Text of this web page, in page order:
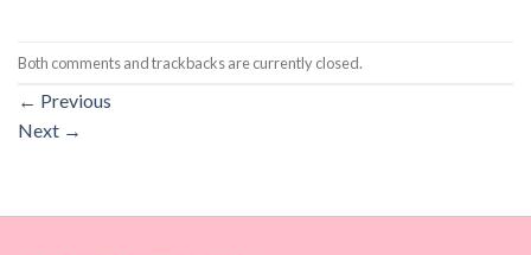
Both comments and trackbacks are currently closed.
← Previous
Next →